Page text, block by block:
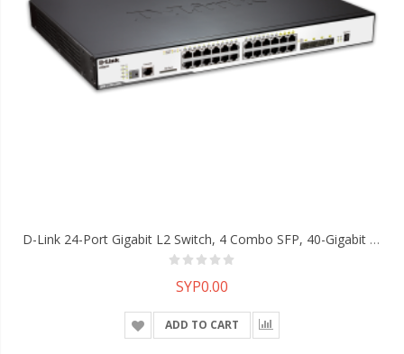
D-Link 24-Port Gigabit L2 Switch, 4 Combo SFP, 40-Gigabit Stacking
SYP0.00
ADD TO CART